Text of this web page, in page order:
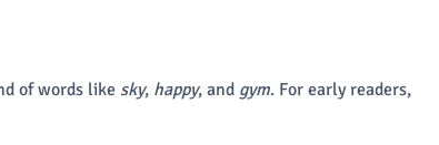
of words like sky, happy, and gym. For early readers,